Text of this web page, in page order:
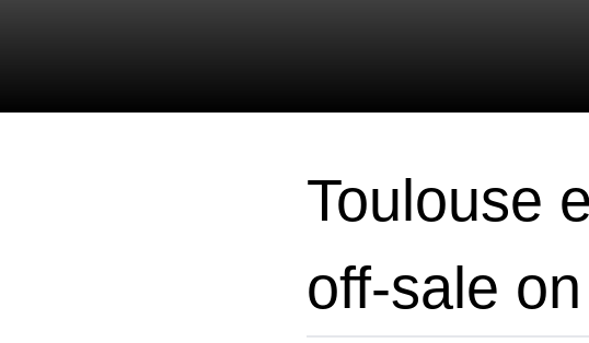
Toulouse
off-sale